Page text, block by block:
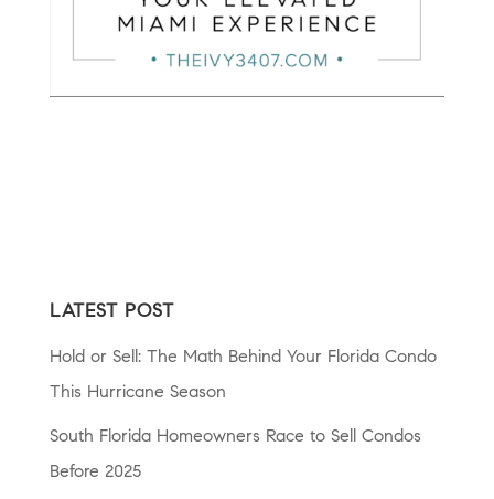
LATEST POST
Hold or Sell: The Math Behind Your Florida Condo
This Hurricane Season
South Florida Homeowners Race to Sell Condos
Before 2025